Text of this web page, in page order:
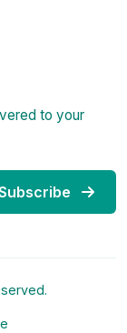
to your